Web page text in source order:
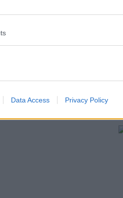
Data Access Privacy Policy
SOUNDSYSTEM
SoundSystem Track